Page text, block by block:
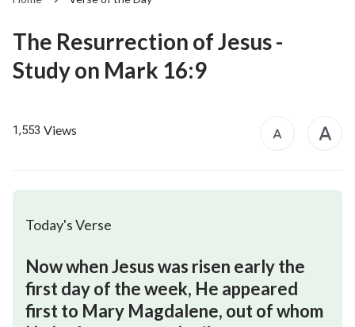
The Resurrection of Jesus -
Study on Mark 16:9
1,553 Views
Today's Verse
Now when Jesus was risen early the
first day of the week, He appeared
first to Mary Magdalene, out of whom